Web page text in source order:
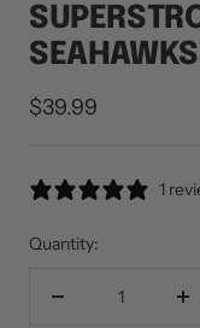
SEAHAWKS
Sale
$39.99
1
Quantity:
Decrease